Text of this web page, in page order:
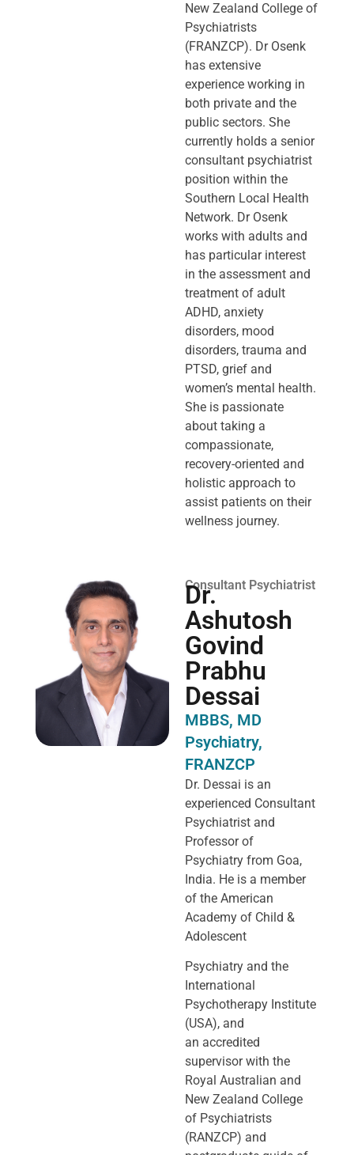
New Zealand College of
Psychiatrists
(FRANZCP). Dr Osenk
has extensive
experience working in
both private and the
public sectors. She
currently holds a senior
consultant psychiatrist
position within the
Southern Local Health
Network. Dr Osenk
works with adults and
has particular interest
in the assessment and
treatment of adult
ADHD, anxiety
disorders, mood
disorders, trauma and
PTSD, grief and
women’s mental health.
She is passionate
about taking a
compassionate,
recovery-oriented and
holistic approach to
assist patients on their
wellness journey.
Consultant Psychiatrist
Dr.
Ashutosh
Govind
Prabhu
Dessai
MBBS, MD
Psychiatry,
FRANZCP
Dr. Dessai is an
experienced Consultant
Psychiatrist and
Professor of
Psychiatry from Goa,
India. He is a member
of the American
Academy of Child &
Adolescent
Psychiatry and the
International
Psychotherapy Institute
(USA), and
an accredited
supervisor with the
Royal Australian and
New Zealand College
of Psychiatrists
(RANZCP) and